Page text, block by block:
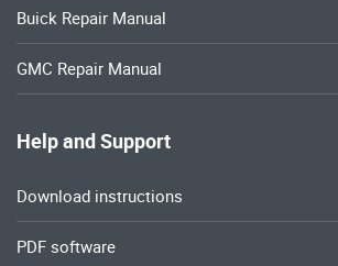
Buick Repair Manual
GMC Repair Manual
Help and Support
Download instructions
PDF software